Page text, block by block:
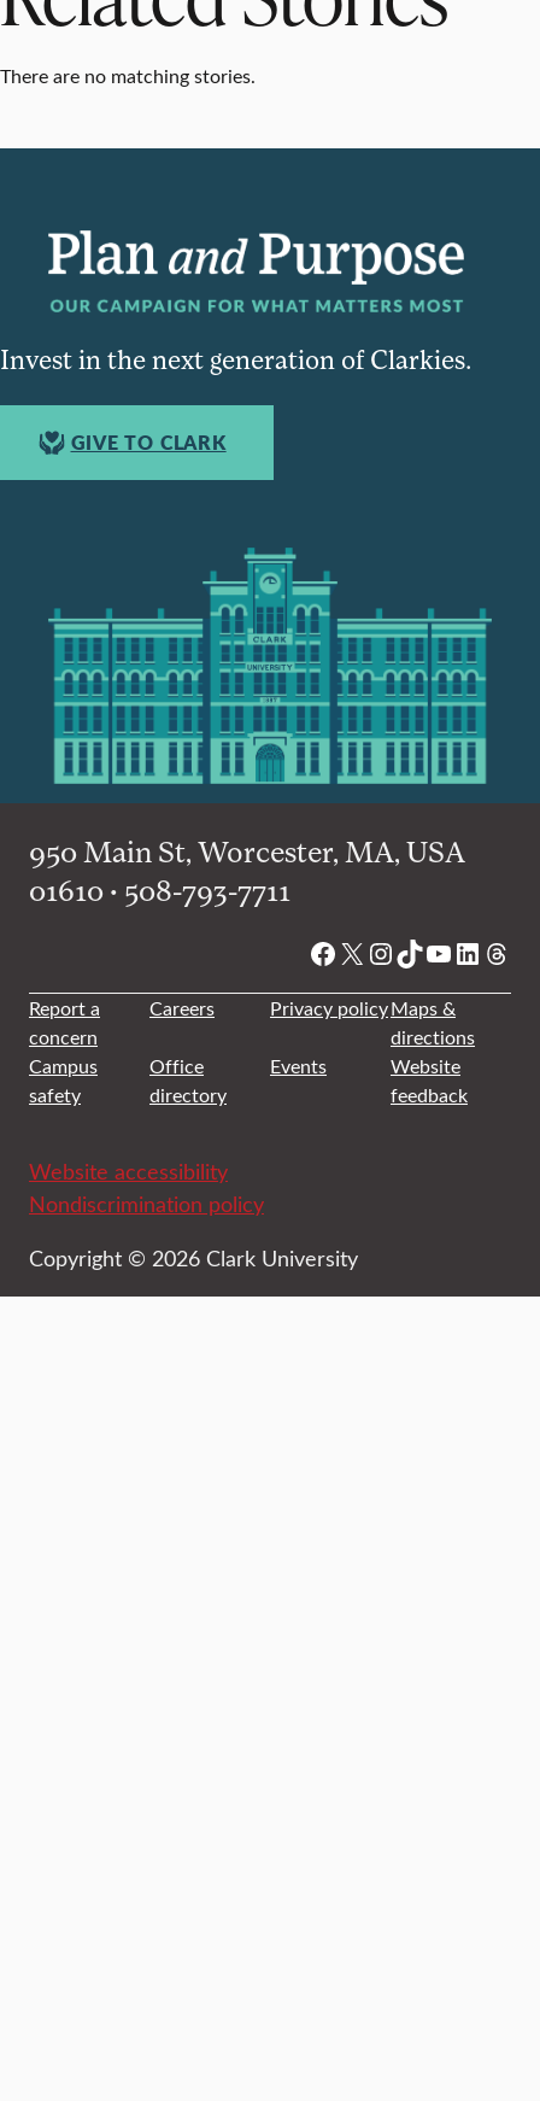
There are no matching stories.
Invest in the next generation of Clarkies.
GIVE TO CLARK
950 Main St, Worcester, MA, USA
01610 • 508-793-7711
Facebook
X Instagram
TikTok
YouTube
Report a
concern
Careers Privacy policyMaps &
directions
Campus
safety
Office
directory
Events
Website
feedback
Website accessibility
Nondiscrimination policy
Copyright © 2026 Clark University